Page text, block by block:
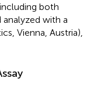
both
with a
Vienna, Austria),